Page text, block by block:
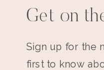
Get on
Sign up for the
first to know